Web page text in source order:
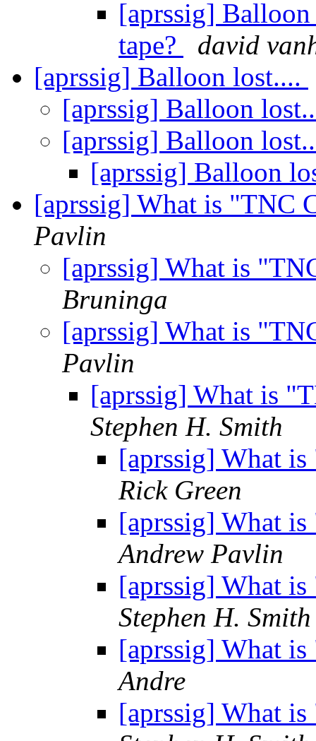
[aprssig]
tape?
david
[aprssig] Balloon lost....
[aprssig] Balloon
[aprssig] Balloon
[aprssig] Balloon
[aprssig] What is "TNC
Pavlin
[aprssig] What is
Bruninga
[aprssig] What is
Pavlin
[aprssig] What is
Stephen H. Smith
[aprssig] What
Rick Green
[aprssig] What
Andrew Pavlin
[aprssig] What
Stephen H. Smith
[aprssig] What
Andre
[aprssig] What